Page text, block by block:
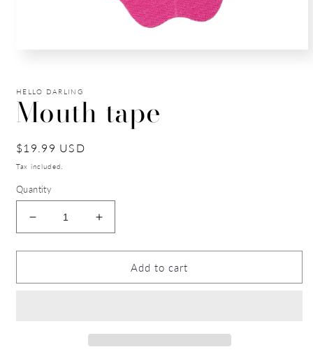
modal
HELLO DARLING
Mouth tape
Regular
price
$19.99 USD
Tax included.
Quantity
Decrease
quantity
for
tape
Increase
quantity
for
Mouth
tape
Add to cart